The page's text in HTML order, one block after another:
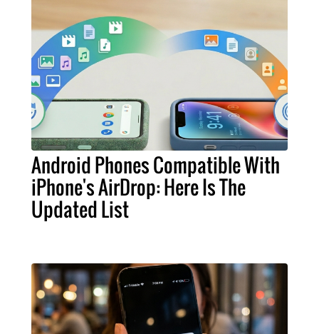
Android Phones Compatible With
iPhone's AirDrop: Here Is The
Updated List